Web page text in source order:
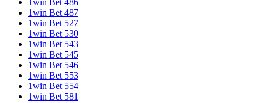
1win Bet 486
1win Bet 487
1win Bet 527
1win Bet 530
1win Bet 543
1win Bet 545
1win Bet 546
1win Bet 553
1win Bet 554
1win Bet 581